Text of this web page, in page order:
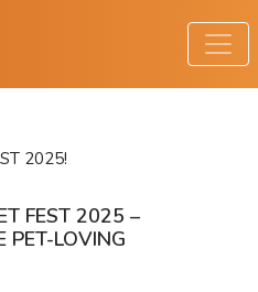
2025!
FEST 2025 –
PET-LOVING